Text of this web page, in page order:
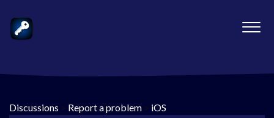
Discussions > Report a problem > iOS